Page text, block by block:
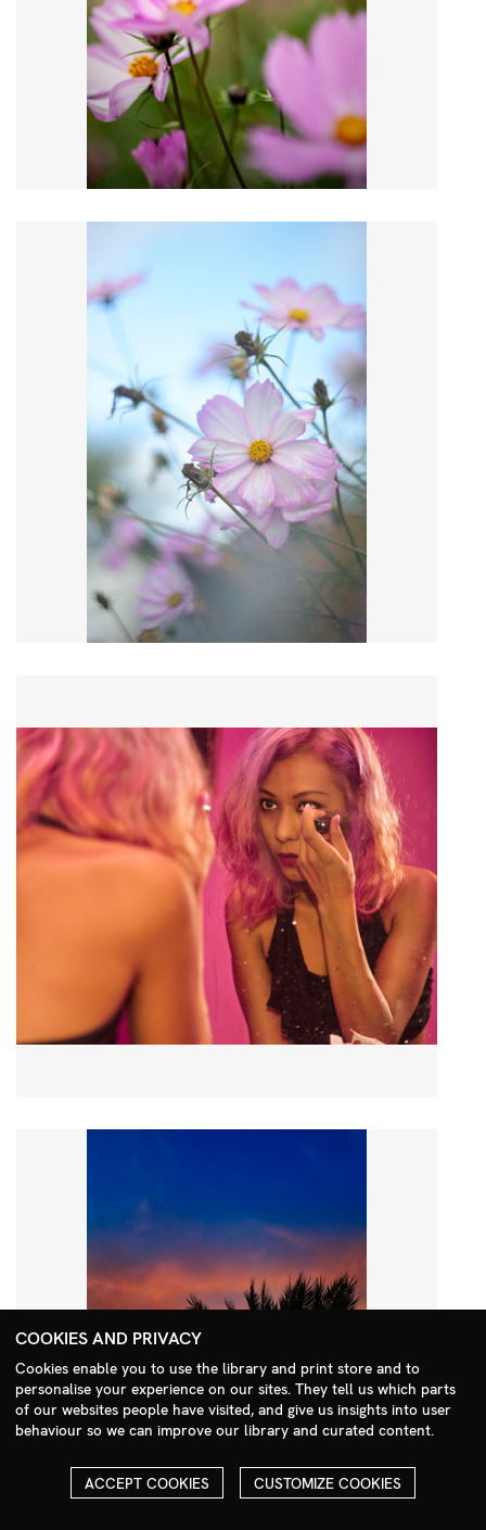
Search Menu
COOKIES AND PRIVACY
Cookies enable you to use the library and print store and to
personalise your experience on our sites. They tell us which parts
of our websites people have visited, and give us insights into user
behaviour so we can improve our library and curated content.
ACCEPT COOKIES CUSTOMIZE COOKIES